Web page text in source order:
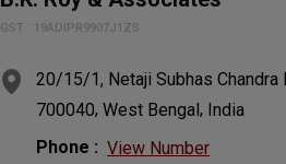
GST : 19ADIPR9907J1ZS
20/15/1, Netaji Subhas Chandra
700040,West Bengal, India
Phone : View Number